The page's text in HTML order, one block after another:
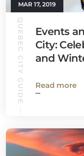
MAR 17, 2019
QUEBEC CITY GUIDE
Events
City:
and
Read more